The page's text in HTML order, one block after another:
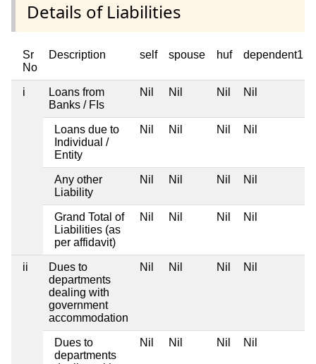
Details of Liabilities
Sr
No
Description self spouse huf dependent1
i
Loans from
Banks / FIs
Nil Nil Nil Nil
Loans due to
Individual /
Entity
Nil Nil Nil Nil
Any other
Liability
Nil Nil Nil Nil
Grand Total of
Liabilities (as
per affidavit)
Nil Nil Nil Nil
ii
Dues to
departments
dealing with
government
accommodation
Nil Nil Nil Nil
Dues to
departments
Nil Nil Nil Nil